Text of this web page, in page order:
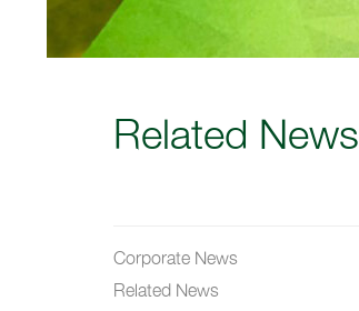
Related News
Corporate News
Related News